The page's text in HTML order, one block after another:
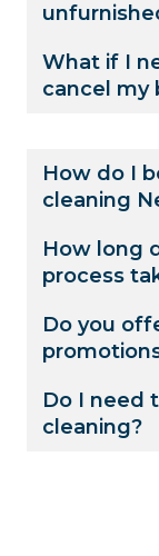
What if I
cancel my
How do I
cleaning
How long
process
Do you
Do I need
cleaning?